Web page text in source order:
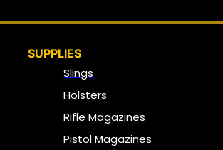
SUPPLIES
Slings
Holsters
Rifle Magazines
Pistol Magazines